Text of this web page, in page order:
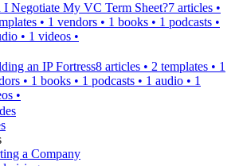
I Negotiate My VC Term Sheet?7 articles •
• 1 vendors • 1 books • 1 podcasts •
• 1 videos •
an IP Fortress8 articles • 2 templates • 1
• 1 books • 1 podcasts • 1 audio • 1
•
a Company